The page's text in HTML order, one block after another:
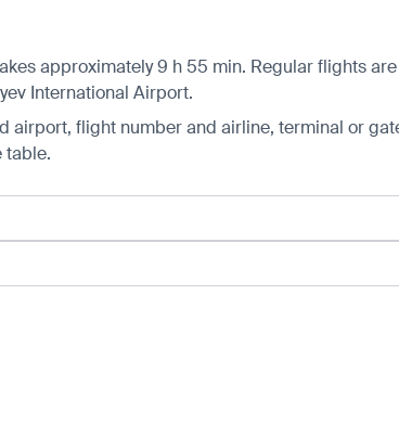
approximately 9 h 55 min. Regular flights
International Airport.
flight number and airline, terminal or
table.